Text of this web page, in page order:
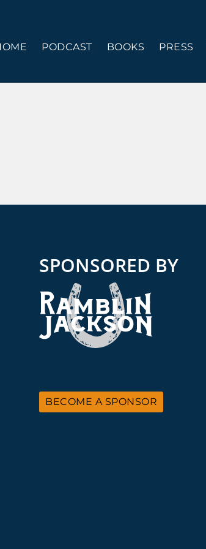
PODCAST BOOKS PRESS
SPONSORED BY
BECOME A SPONSOR